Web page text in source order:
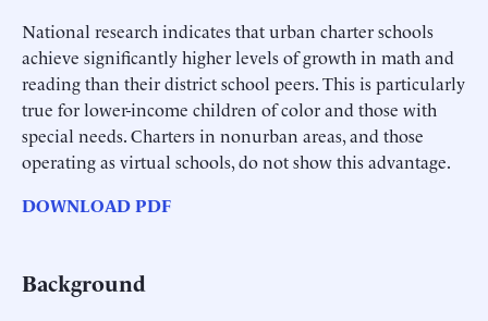
National research indicates that urban charter schools
achieve significantly higher levels of growth in math and
reading than their district school peers. This is particularly
true for lower-income children of color and those with
special needs. Charters in nonurban areas, and those
operating as virtual schools, do not show this advantage.
DOWNLOAD PDF
Background